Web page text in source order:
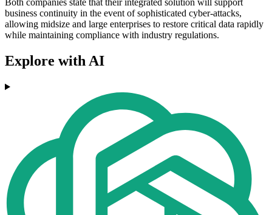
Both companies state that their integrated solution will support
business continuity in the event of sophisticated cyber-attacks,
allowing midsize and large enterprises to restore critical data rapidly
while maintaining compliance with industry regulations.
Explore with AI